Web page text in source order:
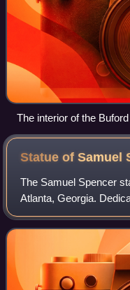
The interior of the
Statue of Samuel
The Samuel Spencer
Atlanta, Georgia.
designed by Daniel
Piccirilli Brothers and